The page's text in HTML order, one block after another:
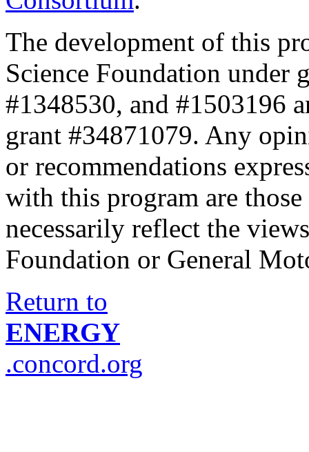
The development of this
Science Foundation under
#1348530, and #1503196
grant #34871079. Any
or recommendations
with this program are
necessarily reflect the
Foundation or General
Return to
ENERGY
.concord.org